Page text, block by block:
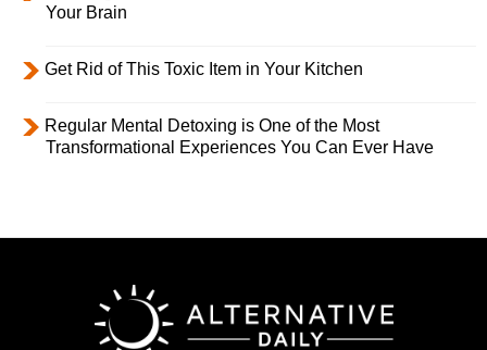
Your Brain
Get Rid of This Toxic Item in Your Kitchen
Regular Mental Detoxing is One of the Most
Transformational Experiences You Can Ever Have